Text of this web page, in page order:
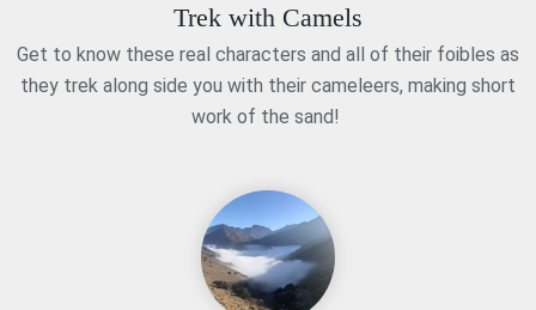
Trek with Camels
Get to know these real characters and all of their foibles as
they trek along side you with their cameleers, making short
work of the sand!